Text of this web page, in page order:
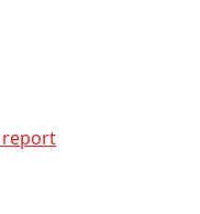
report